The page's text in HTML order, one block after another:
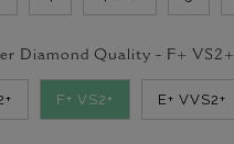
Diamond Quality - F+ VS2+
F+ VS2+ E+ VVS2+